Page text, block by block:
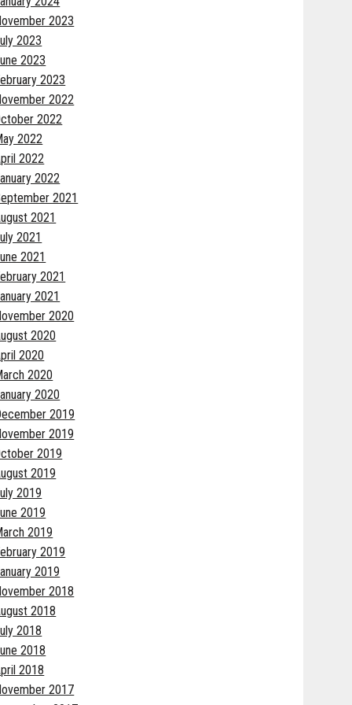
2023
2023
2023
2023
2022
2022
2022
2022
2022
2021
2021
2021
2021
2021
2021
2020
2020
2020
2020
2020
2019
2019
2019
2019
2019
2019
2019
2019
2019
2018
2018
2018
2018
2018
2017